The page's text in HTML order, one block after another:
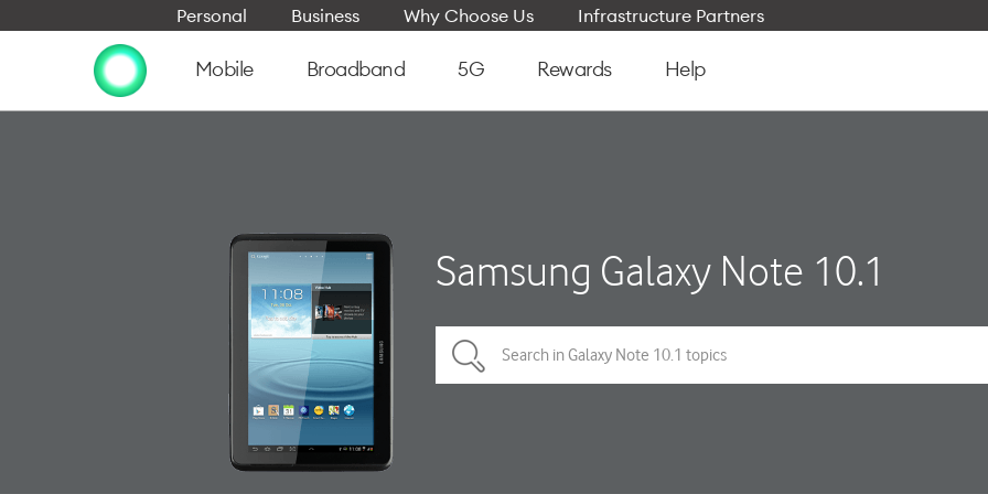
Personal Business Why Choose Us Infrastructure Partners
Mobile Broadband 5G Rewards Help
Samsung Galaxy Note 10.1